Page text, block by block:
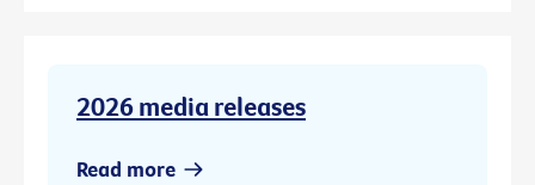
2026 media releases
Read more